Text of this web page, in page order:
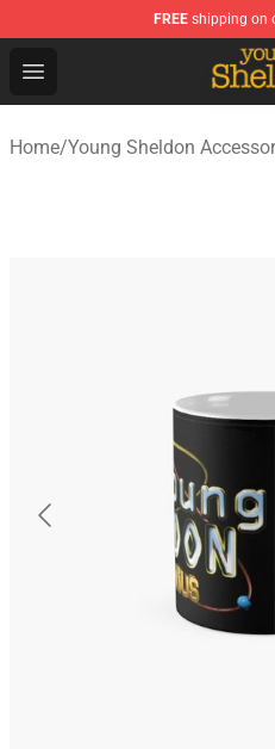
FREE shipping on
Open menu
Young Sheldon Store -
Home/Young Sheldon